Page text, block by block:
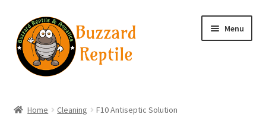
Skip
to
navigation
Skip
to
content
Menu
Home Cleaning F10 Antiseptic Solution